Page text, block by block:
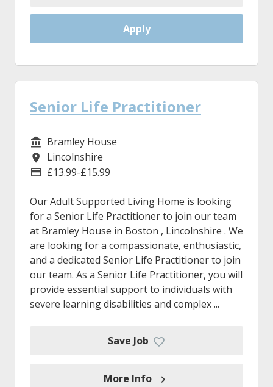
Apply
Senior Life Practitioner
Service/Department
Bramley House
Location
Lincolnshire
Advertising Salary
£13.99-£15.99
Our Adult Supported Living Home is looking
for a Senior Life Practitioner to join our team
at Bramley House in Boston , Lincolnshire . We
are looking for a compassionate, enthusiastic,
and a dedicated Senior Life Practitioner to join
our team. As a Senior Life Practitioner, you will
provide essential support to individuals with
severe learning disabilities and complex ...
Save Job
More Info